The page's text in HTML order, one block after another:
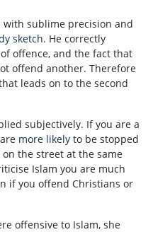
with sublime precision and
sketch. He correctly
offence, and the fact that
offend another. Therefore
leads on to the second
subjectively. If you are a
more likely to be stopped
the street at the same
Islam you are much
if you offend Christians or
offensive to Islam, she